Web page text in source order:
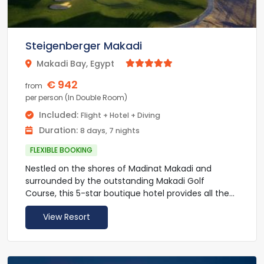
area, as well as an exclusive kite spot on the resort.
Mövenpick Resort & Spa El Gouna is a 4-hour drive
Steigenberger Makadi
Makadi Bay, Egypt 


from € 942
per person (In Double Room)
Included: Flight + Hotel + Diving
Duration: 8 days, 7 nights
FLEXIBLE BOOKING
Nestled on the shores of Madinat Makadi and
surrounded by the outstanding Makadi Golf
Course, this 5-star boutique hotel provides all the
luxurious facilities you’ll need for a relaxing break.
The superior rooms at Makadi Golf are tastefully
decorated in earthy tones and appointed with a
comfortable seating area and a LED HD TV. Large
View Resort